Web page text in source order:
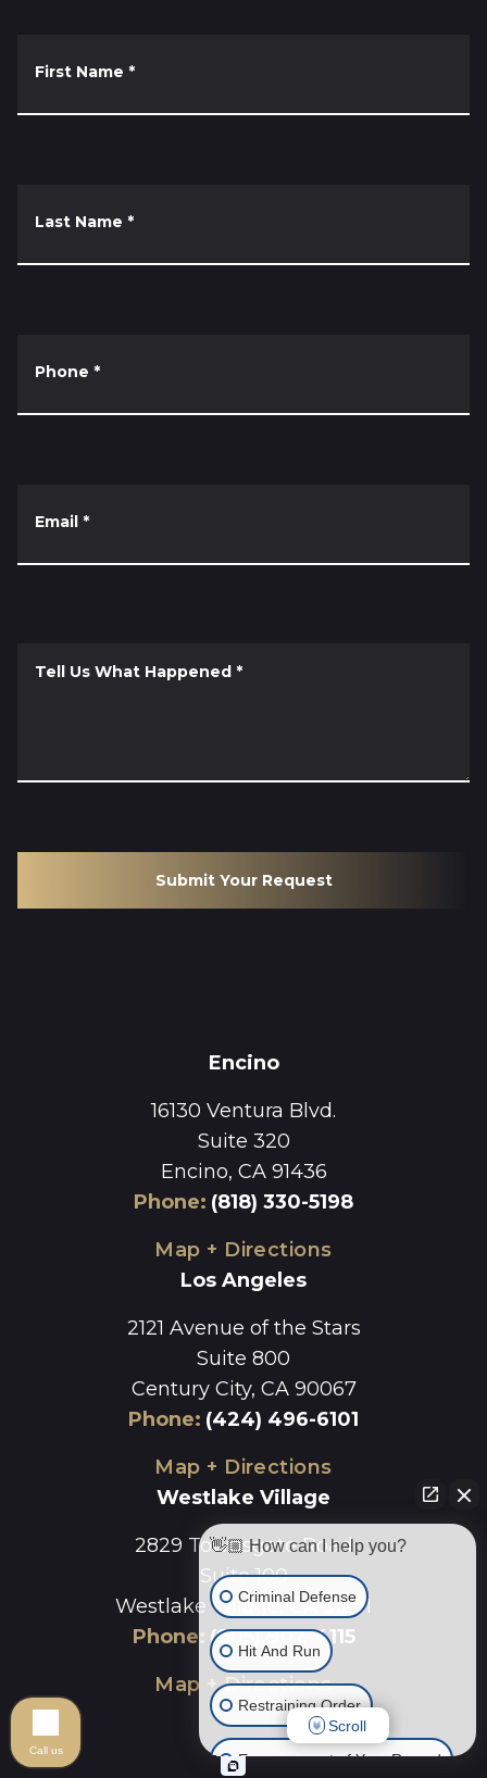
First Name *
Last Name *
Phone *
Email *
Tell Us What Happened *
Submit Your Request
Encino
16130 Ventura Blvd.
Suite 320
Encino, CA 91436
Phone: (818) 330-5198
Map + Directions
Los Angeles
2121 Avenue of the Stars
Suite 800
Century City, CA 90067
Phone: (424) 496-6101
Map + Directions
Westlake Village
2829 Townsgate Road
Suite 100
Westlake Village, CA 91361
Phone: (805) 902-4115
Map + Directions
👋🏼 How can I help you?
Criminal Defense
Hit And Run
Restraining Order
Expungement of Your Record
Scroll
Call us